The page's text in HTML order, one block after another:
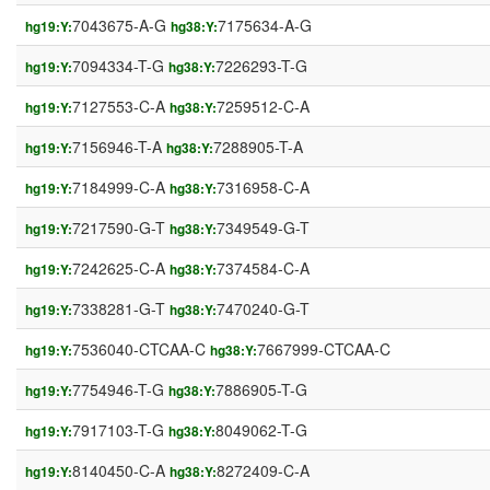
hg19:Y:7043675-A-G hg38:Y:7175634-A-G
hg19:Y:7094334-T-G hg38:Y:7226293-T-G
hg19:Y:7127553-C-A hg38:Y:7259512-C-A
hg19:Y:7156946-T-A hg38:Y:7288905-T-A
hg19:Y:7184999-C-A hg38:Y:7316958-C-A
hg19:Y:7217590-G-T hg38:Y:7349549-G-T
hg19:Y:7242625-C-A hg38:Y:7374584-C-A
hg19:Y:7338281-G-T hg38:Y:7470240-G-T
hg19:Y:7536040-CTCAA-C hg38:Y:7667999-CTCAA-C
hg19:Y:7754946-T-G hg38:Y:7886905-T-G
hg19:Y:7917103-T-G hg38:Y:8049062-T-G
hg19:Y:8140450-C-A hg38:Y:8272409-C-A